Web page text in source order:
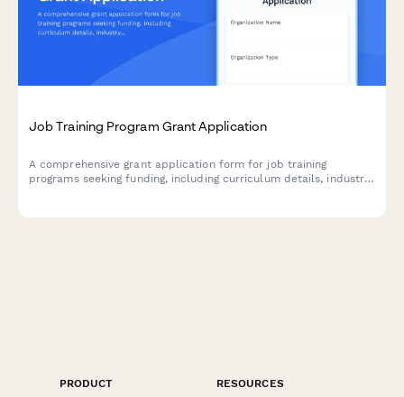
Job Training Program Grant Application
A comprehensive grant application form for job training
programs seeking funding, including curriculum details, industry
PRODUCT
RESOURCES